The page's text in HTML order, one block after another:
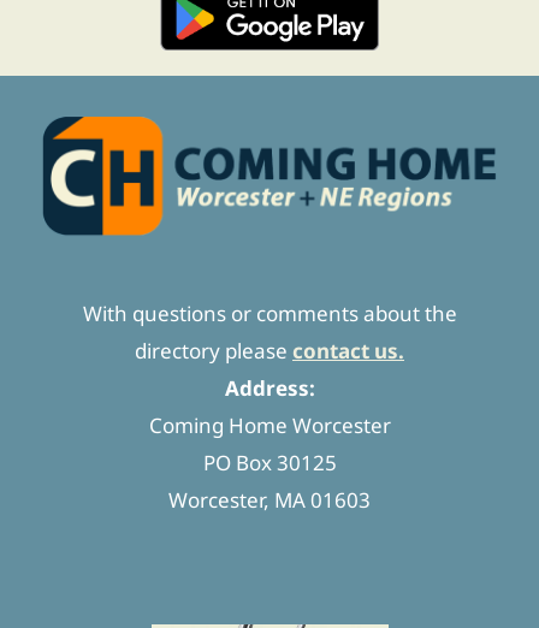
With questions or comments about the
directory please contact us.
Address:
Coming Home Worcester
PO Box 30125
Worcester, MA 01603